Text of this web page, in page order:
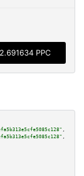
PPC
,
,